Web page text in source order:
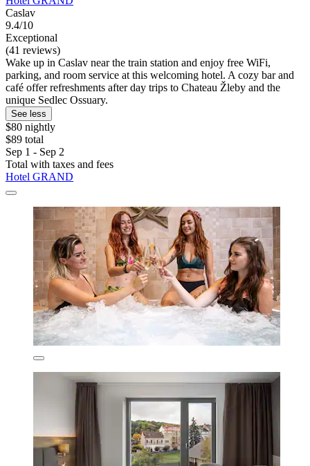
Caslav
9.4/10
Exceptional
(41 reviews)
Wake up in Caslav near the train station and enjoy free WiFi,
parking, and room service at this welcoming hotel. A cozy bar and
café offer refreshments after day trips to Chateau Žleby and the
unique Sedlec Ossuary.
See less
$80 nightly
$89 total
Sep 1 - Sep 2
Total with taxes and fees
Hotel GRAND